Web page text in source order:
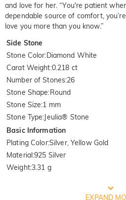
and love for her. “You're patient
dependable source of comfort,
love you more than you know.”
Side Stone
Stone Color:Diamond White
Carat Weight:0.218 ct
Number of Stones:26
Stone Shape:Round
Stone Size:1 mm
Stone Type:Jeulia® Stone
Basic Information
Plating Color:Silver, Yellow Gold
Material:925 Silver
Weight:3.31 g
EXPAND